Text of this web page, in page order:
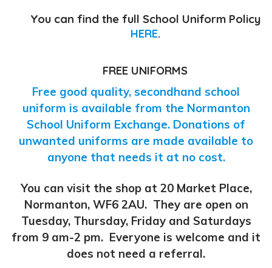
You can find the full School Uniform Policy
HERE.
FREE UNIFORMS
Free good quality, secondhand school
uniform is available from the Normanton
School Uniform Exchange. Donations of
unwanted uniforms are made available to
anyone that needs it at no cost.
You can visit the shop at 20 Market Place,
Normanton, WF6 2AU. They are open on
Tuesday, Thursday, Friday and Saturdays
from 9 am-2 pm. Everyone is welcome and it
does not need a referral.